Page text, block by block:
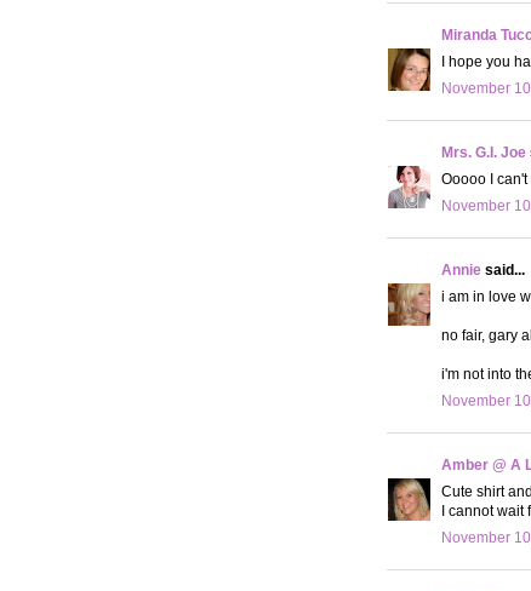
Miranda
I hope you
November
Mrs. G.I. Joe
Ooooo I
November
Annie said...
i am in love
no fair, gary
i'm not into
November
Amber @ A
Cute shirt
I cannot wait
November